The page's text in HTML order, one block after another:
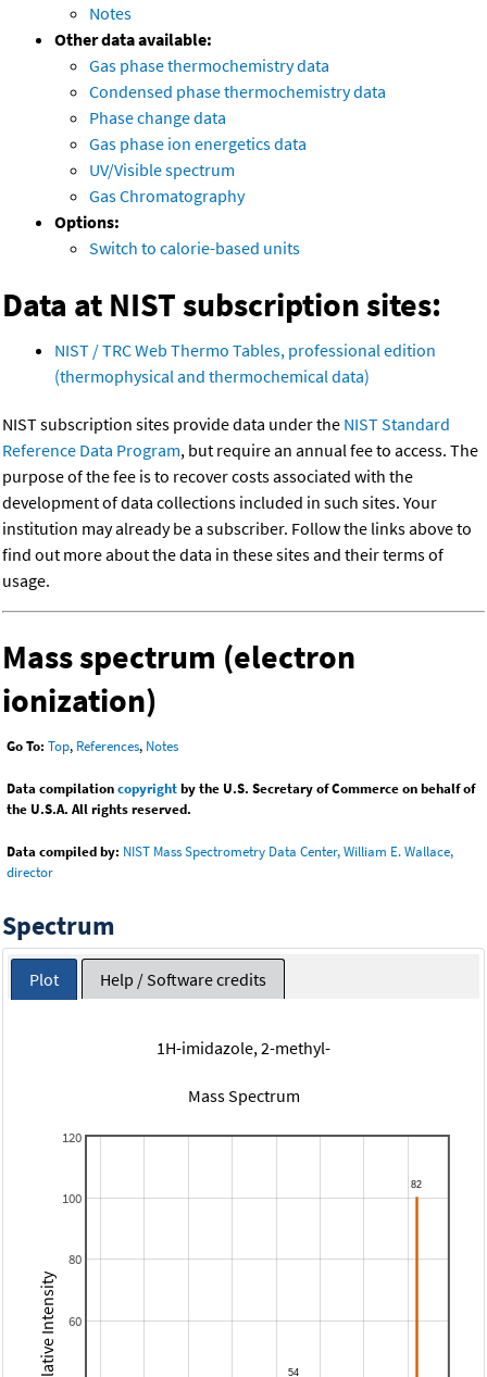
Notes
Other data available:
Gas phase thermochemistry data
Condensed phase thermochemistry data
Phase change data
Gas phase ion energetics data
UV/Visible spectrum
Gas Chromatography
Options:
Switch to calorie-based units
Data at NIST subscription sites:
NIST / TRC Web Thermo Tables, professional edition
(thermophysical and thermochemical data)
NIST subscription sites provide data under the NIST Standard
Reference Data Program, but require an annual fee to access. The
purpose of the fee is to recover costs associated with the
development of data collections included in such sites. Your
institution may already be a subscriber. Follow the links above to
find out more about the data in these sites and their terms of
usage.
Mass spectrum (electron
ionization)
Go To: Top, References, Notes
Data compilationcopyrightby the U.S. Secretary of Commerce on behalf of
the U.S.A. All rights reserved.
Data compiled by: NIST Mass Spectrometry Data Center, William E. Wallace,
director
Spectrum
Plot Help / Software credits
1H-imidazole, 2-methyl-
Mass Spectrum
60
80
100
120
Relative Intensity